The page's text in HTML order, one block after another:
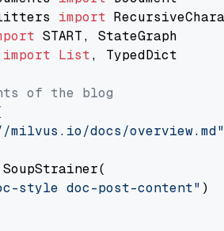
import
import List, TypedDict
of the blog
docs/overview.md"
style doc-post-content" )